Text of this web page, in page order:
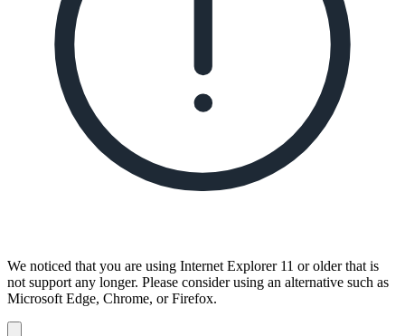
We noticed that you are using Internet Explorer 11 or older that is
not support any longer. Please consider using an alternative such as
Microsoft Edge, Chrome, or Firefox.